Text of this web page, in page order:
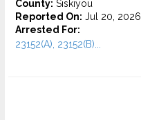
County: Siskiyou
Reported On: Jul 20, 2026
Arrested For:
23152(A), 23152(B)...